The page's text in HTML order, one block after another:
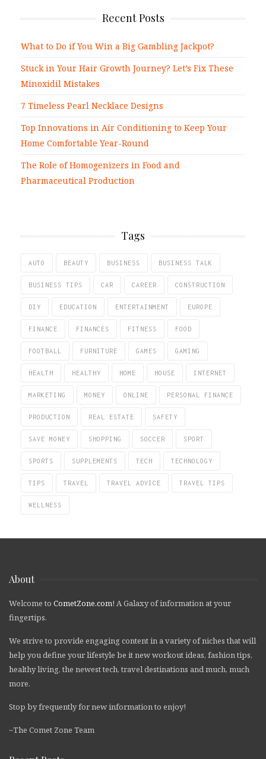
Recent Posts
What to Do if You Win a Big Gambling Jackpot?
Stuck in Your Hair Growth Journey? Let’s Fix These
Minoxidil Mistakes
7 Timeless Pearl Necklace Designs
Top Innovations in Air Conditioning to Keep Your
Home Comfortable Year-Round
The Role of Homogenizers in Food and
Pharmaceutical Production
Tags
AUTO BEAUTY BUSINESS BUSINESS TALK
BUSINESS TIPS CAR CAREER CONSTRUCTION
DIY EDUCATION ENTERTAINMENT EUROPE
FINANCE FINANCES FITNESS FOOD
FOOTBALL FURNITURE GAMES GAMING
HEALTH HEALTHY HOME HOUSE INTERNET
MARKETING MONEY ONLINE PERSONAL FINANCE
PRODUCTION REAL ESTATE SAFETY
SAVE MONEY SHOPPING SOCCER SPORT
SPORTS SUPPLEMENTS TECH TECHNOLOGY
TIPS TRAVEL TRAVEL ADVICE TRAVEL TIPS
WELLNESS
About
Welcome to CometZone.com! A Galaxy of information at your
fingertips.
We strive to provide engaging content in a variety of niches that will
help you define your lifestyle be it new workout ideas, fashion tips,
healthy living, the newest tech, travel destinations and much, much
more.
Stop by frequently for new information to enjoy!
~The Comet Zone Team